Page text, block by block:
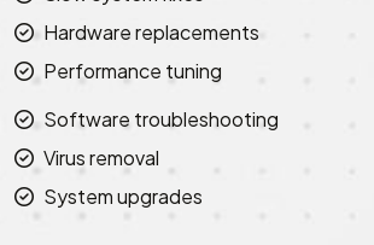
Hardware replacements
Performance tuning
Software troubleshooting
Virus removal
System upgrades